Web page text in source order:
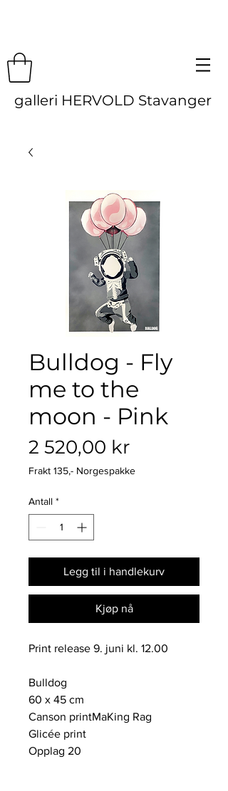
galleri HERVOLD Stavanger
Bulldog - Fly
me to the
moon - Pink
2 520,00 krPris
Frakt 135,- Norgespakke
Antall *
Legg til i handlekurv
Kjøp nå
Print release 9. juni kl. 12.00
Bulldog
60 x 45 cm
Canson printMaKing Rag
Glicée print
Opplag 20